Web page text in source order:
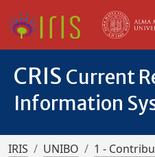
CRIS Current
Information
IRIS UNIBO
1 -